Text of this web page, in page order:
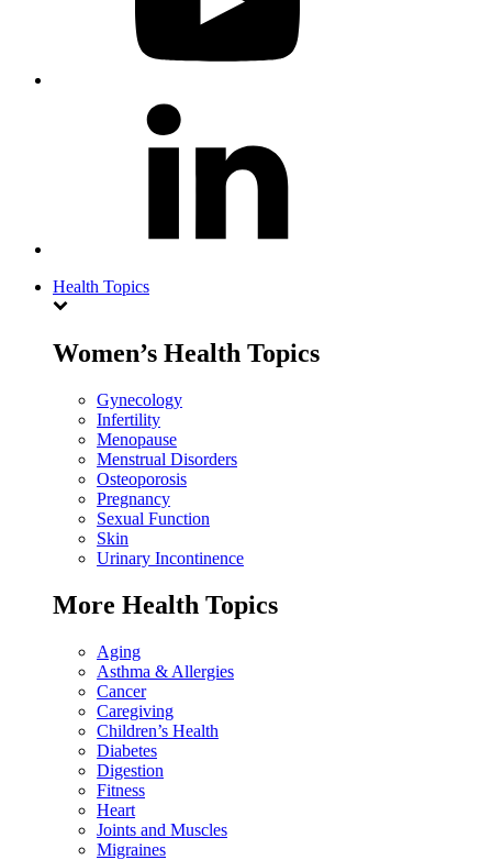
Health Topics
Women’s Health Topics
Gynecology
Infertility
Menopause
Menstrual Disorders
Osteoporosis
Pregnancy
Sexual Function
Skin
Urinary Incontinence
More Health Topics
Aging
Asthma & Allergies
Cancer
Caregiving
Children’s Health
Diabetes
Digestion
Fitness
Heart
Joints and Muscles
Migraines